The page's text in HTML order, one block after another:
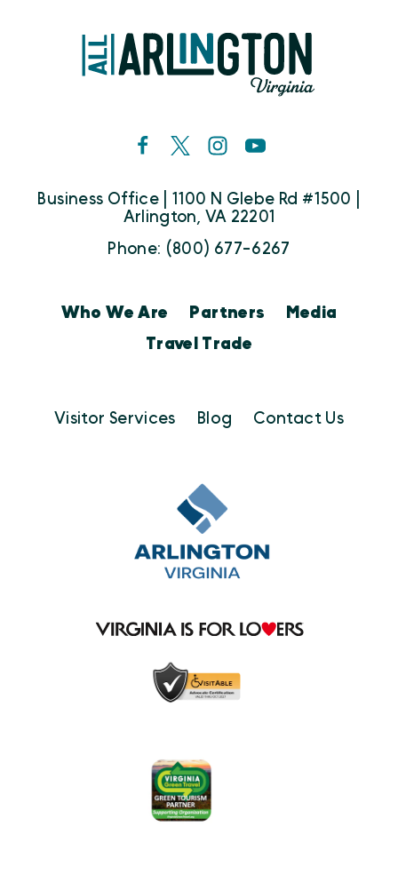
Business Office | 1100 N Glebe Rd #1500 |
Arlington, VA 22201
Phone: (800) 677-6267
Who We Are Partners
Media
Travel Trade
Visitor Services Blog Contact Us